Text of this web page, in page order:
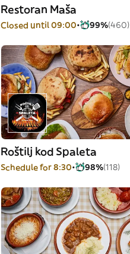
Restoran Maša
Closed until 09:00 99%(460)
Roštilj kod Spaleta
Schedule for 8:30 98%(118)